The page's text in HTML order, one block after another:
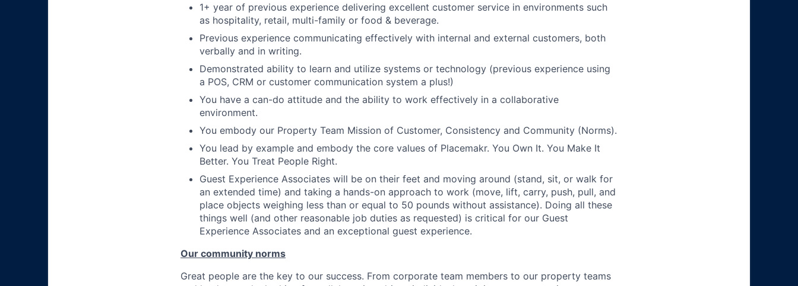
1+ year of previous experience delivering excellent customer service in environments such
as hospitality, retail, multi-family or food & beverage.
Previous experience communicating effectively with internal and external customers, both
verbally and in writing.
Demonstrated ability to learn and utilize systems or technology (previous experience using
a POS, CRM or customer communication system a plus!)
You have a can-do attitude and the ability to work effectively in a collaborative
environment.
You embody our Property Team Mission of Customer, Consistency and Community (Norms).
You lead by example and embody the core values of Placemakr. You Own It. You Make It
Better. You Treat People Right.
Guest Experience Associates will be on their feet and moving around (stand, sit, or walk for
an extended time) and taking a hands-on approach to work (move, lift, carry, push, pull, and
place objects weighing less than or equal to 50 pounds without assistance). Doing all these
things well (and other reasonable job duties as requested) is critical for our Guest
Experience Associates and an exceptional guest experience.
Our community norms
Great people are the key to our success. From corporate team members to our property teams